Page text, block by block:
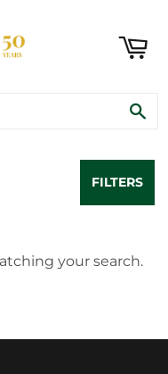
FILTERS
your search.